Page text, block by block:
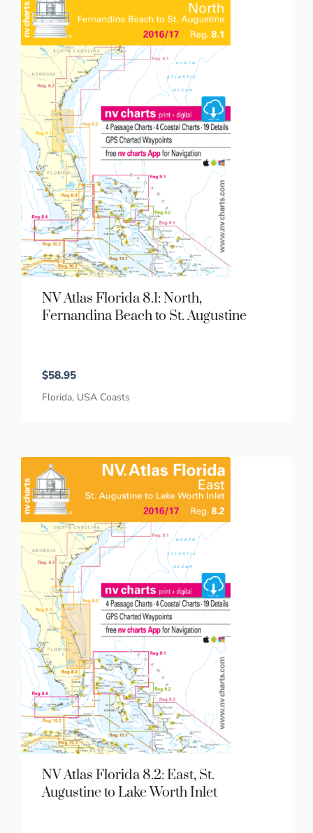
NV Atlas Florida 8.1: North,
Fernandina Beach to St. Augustine
$58.95
Florida, USA Coasts
NV Atlas Florida 8.2: East, St.
Augustine to Lake Worth Inlet